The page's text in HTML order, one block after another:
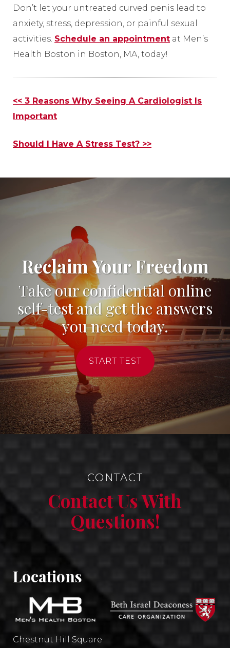
Don’t let your untreated curved penis lead to
anxiety, stress, depression, or painful sexual
activities. Schedule an appointment at Men’s
Health Boston in Boston, MA, today!
Other
Posts
<< 3 Reasons Why Seeing A Cardiologist Is
Important
Should I Have A Stress Test? >>
Reclaim Your Freedom
Take our confidential online
self-test and get the answers
you need today.
START TEST
CONTACT
Contact Us With
Questions!
Locations
Chestnut Hill Square